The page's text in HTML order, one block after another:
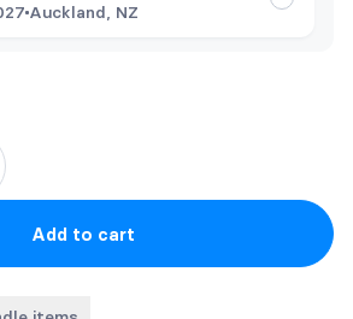
Auckland, NZ
Add to cart